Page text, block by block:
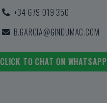
+34 679 019 350
B.GARCIA@GINDUMAC.COM
CLICK TO CHAT ON WHATSAPP